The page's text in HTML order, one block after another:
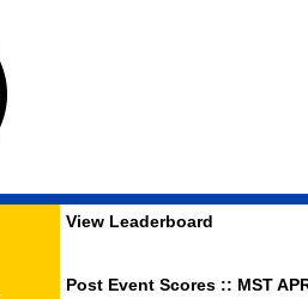
View Leaderboard
Post Event Scores :: MST